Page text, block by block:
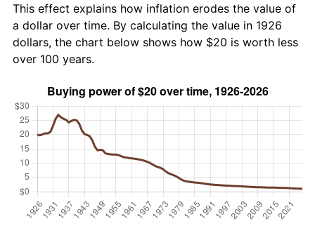
This effect explains how inflation erodes the value of
a dollar over time. By calculating the value in 1926
dollars, the chart below shows how $20 is worth less
over 100 years.